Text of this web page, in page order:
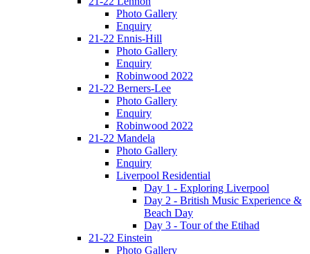
Photo Gallery
Enquiry
21-22 Ennis-Hill
Photo Gallery
Enquiry
Robinwood 2022
21-22 Berners-Lee
Photo Gallery
Enquiry
Robinwood 2022
21-22 Mandela
Photo Gallery
Enquiry
Liverpool Residential
Day 1 - Exploring Liverpool
Day 2 - British Music Experience &
Beach Day
Day 3 - Tour of the Etihad
21-22 Einstein
Photo Gallery